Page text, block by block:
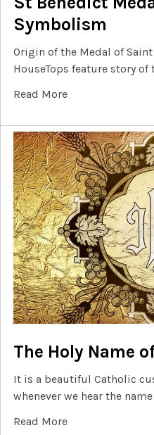
Symbolism
Origin of the Medal of
HouseTops feature story of
Read More
The Holy Name
It is a beautiful Catholic
whenever we hear the
Read More